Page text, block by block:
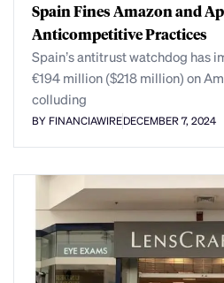
Spain Fines Amazon and
Anticompetitive Practices
Spain’s antitrust watchdog has
€194 million ($218 million) on
colluding
BY FINANCIAWIREDECEMBER 7, 2024